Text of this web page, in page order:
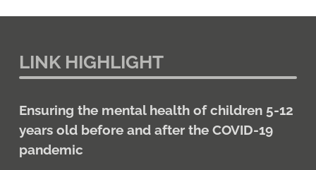
LINK HIGHLIGHT
Ensuring the mental health of children 5-12
years old before and after the COVID-19
pandemic